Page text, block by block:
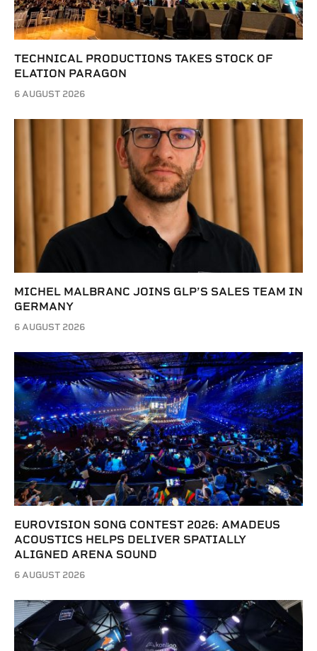
TECHNICAL PRODUCTIONS TAKES STOCK OF
ELATION PARAGON
6 AUGUST 2026
MICHEL MALBRANC JOINS GLP’S SALES TEAM IN
GERMANY
6 AUGUST 2026
EUROVISION SONG CONTEST 2026: AMADEUS
ACOUSTICS HELPS DELIVER SPATIALLY
ALIGNED ARENA SOUND
6 AUGUST 2026